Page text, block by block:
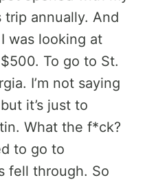
annually. And
was looking at
To go to St.
I’m not saying
it’s just to
What the f*ck?
to go to
fell through. So